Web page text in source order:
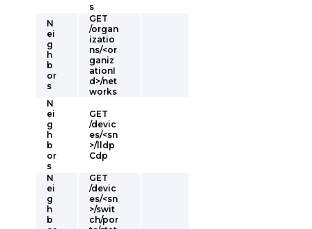
s
N
ei
g
h
b
or
s
GET
/organ
izatio
ns/<or
ganiz
ationI
d>/net
works
N
ei
g
h
b
or
s
GET
/devic
es/<sn
>/lldp
Cdp
N
ei
g
h
b
GET
/devic
es/<sn
>/swit
ch/por